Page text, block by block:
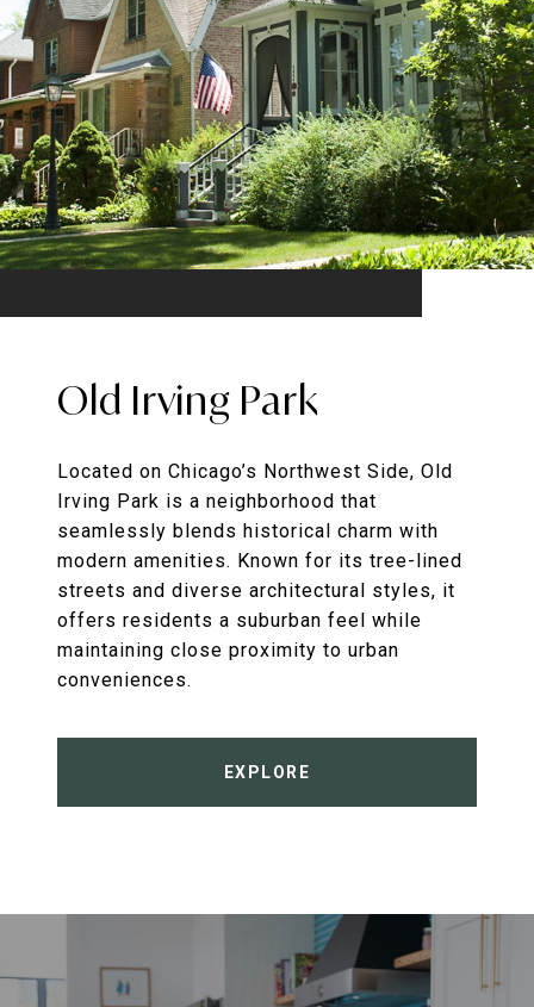
Old Irving Park
Located on Chicago’s Northwest Side, Old
Irving Park is a neighborhood that
seamlessly blends historical charm with
modern amenities. Known for its tree-lined
streets and diverse architectural styles, it
offers residents a suburban feel while
maintaining close proximity to urban
conveniences.
EXPLORE